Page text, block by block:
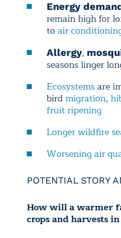
Energy
remain high for
to air
Allergy,
seasons linger
Ecosystemsare
bird migration,
fruit ripening
Longer wildfire
Worsening air
POTENTIAL STORY
How will a warmer
crops and harvests